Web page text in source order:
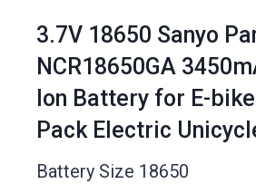
3.7V 18650 Sanyo
NCR18650GA
Ion Battery for E-
Pack Electric
Battery Size 18650